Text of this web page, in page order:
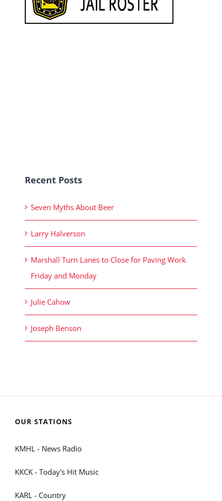
Recent Posts
Seven Myths About Beer
Larry Halverson
Marshall Turn Lanes to Close for Paving Work
Friday and Monday
Julie Cahow
Joseph Benson
OUR STATIONS
KMHL - News Radio
KKCK - Today's Hit Music
KARL - Country